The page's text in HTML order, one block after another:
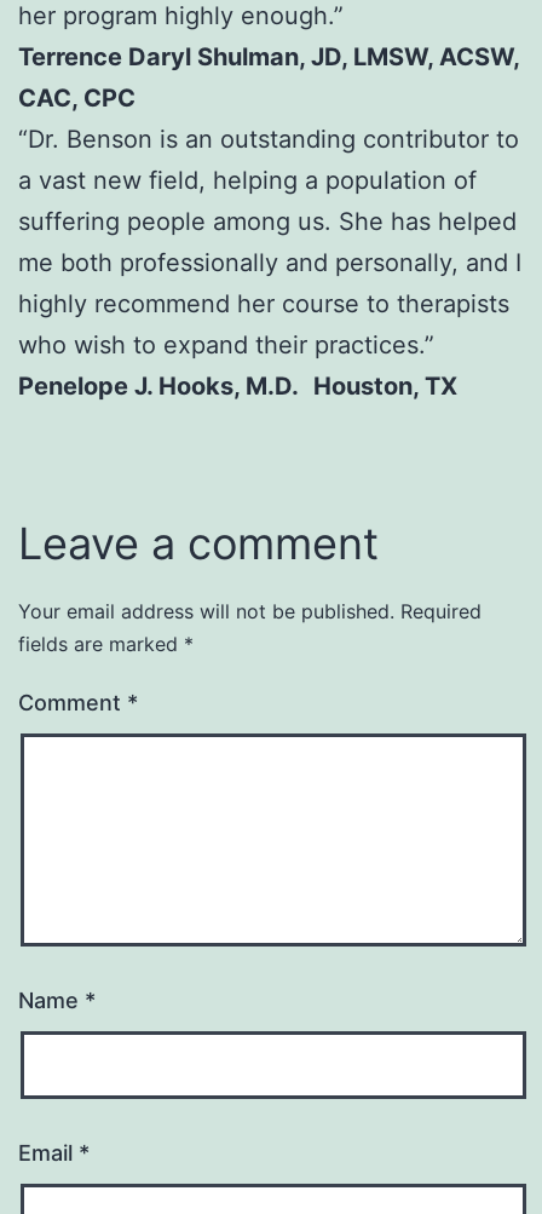
her program highly enough.”
Terrence Daryl Shulman, JD, LMSW, ACSW,
CAC, CPC
“Dr. Benson is an outstanding contributor to
a vast new field, helping a population of
suffering people among us. She has helped
me both professionally and personally, and I
highly recommend her course to therapists
who wish to expand their practices.”
Penelope J. Hooks, M.D. Houston, TX
Leave a comment
Your email address will not be published. Required
fields are marked *
Comment *
Name *
Email *